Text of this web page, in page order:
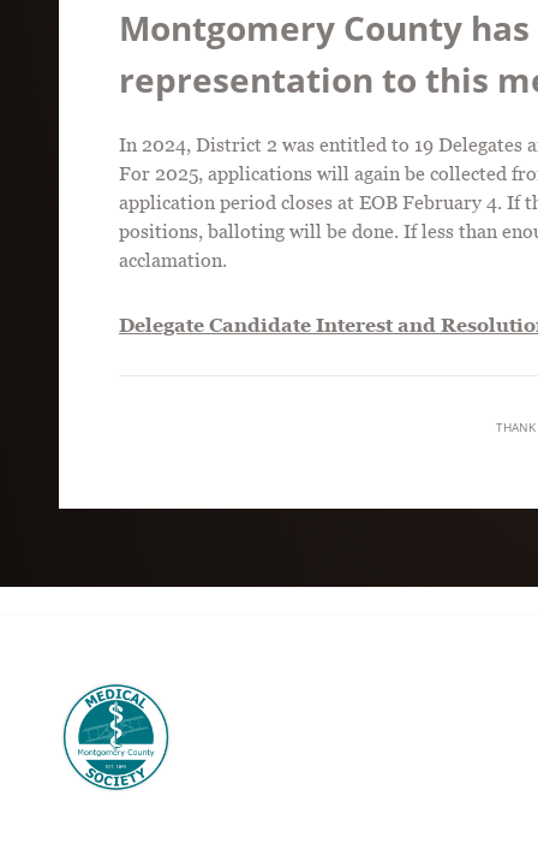
Montgomery County
representation to this
In 2024, District 2 was entitled to 19 Delegates
For 2025, applications will again be collected
application period closes at EOB February 4. If
positions, balloting will be done. If less than
acclamation.
Delegate Candidate Interest and
THANK